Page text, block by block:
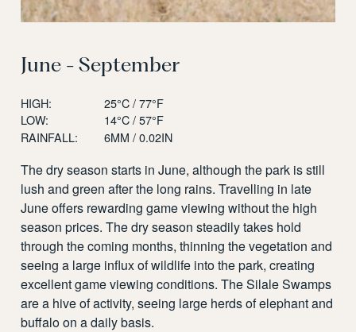
June - September
HIGH:
25°C / 77°F
LOW:
14°C / 57°F
RAINFALL:
6MM / 0.02IN
The dry season starts in June, although the park is still
lush and green after the long rains. Travelling in late
June offers rewarding game viewing without the high
season prices. The dry season steadily takes hold
through the coming months, thinning the vegetation and
seeing a large influx of wildlife into the park, creating
excellent game viewing conditions. The Silale Swamps
are a hive of activity, seeing large herds of elephant and
buffalo on a daily basis.